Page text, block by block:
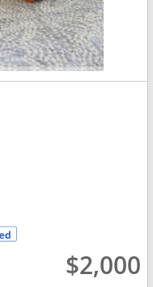
$2,000